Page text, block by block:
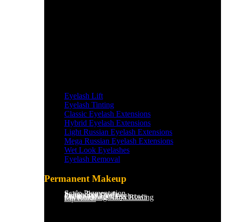
Eyelash Lift
Eyelash Tinting
Classic Eyelash Extensions
Hybrid Eyelash Extensions
Light Russian Eyelash Extensions
Mega Russian Eyelash Extensions
Wet Look Eyelashes
Eyelash Removal
Permanent Makeup
Lip Blush
Microblading/Nano Blading
Ombre Powder Eyebrows
Permanent Eyeliner
Saline Removal
Scalp Pigmentation​